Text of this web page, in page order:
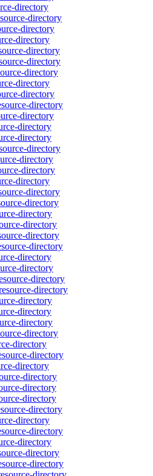
directory
directory
directory
directory
directory
directory
directory
directory
directory
directory
directory
directory
directory
directory
directory
directory
directory
directory
directory
directory
directory
directory
directory
directory
directory
directory
directory
directory
directory
directory
directory
directory
directory
directory
directory
directory
directory
directory
directory
directory
directory
directory
directory